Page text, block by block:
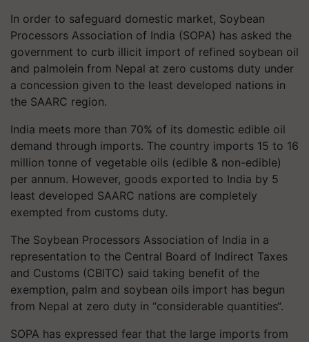
In order to safeguard domestic market, Soybean
Processors Association of India (SOPA) has asked the
government to curb illicit import of refined soybean oil
and palmolein from Nepal at zero customs duty under
a concession given to the least developed nations in
the SAARC region.
India meets more than 70% of its domestic edible oil
demand through imports. The country imports 15 to 16
million tonne of vegetable oils (edible & non-edible)
per annum. However, goods exported to India by 5
least developed SAARC nations are completely
exempted from customs duty.
The Soybean Processors Association of India in a
representation to the Central Board of Indirect Taxes
and Customs (CBITC) said taking benefit of the
exemption, palm and soybean oils import has begun
from Nepal at zero duty in “considerable quantities“.
SOPA has expressed fear that the large imports from